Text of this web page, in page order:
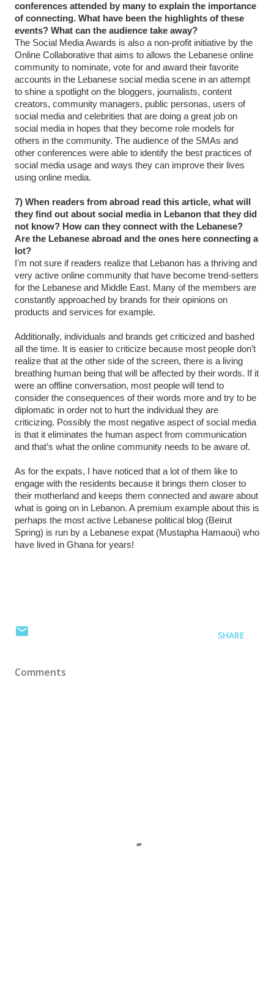
conferences attended by many to explain the importance
of connecting. What have been the highlights of these
events? What can the audience take away?
The Social Media Awards is also a non-profit initiative by the
Online Collaborative that aims to allows the Lebanese online
community to nominate, vote for and award their favorite
accounts in the Lebanese social media scene in an attempt
to shine a spotlight on the bloggers, journalists, content
creators, community managers, public personas, users of
social media and celebrities that are doing a great job on
social media in hopes that they become role models for
others in the community. The audience of the SMAs and
other conferences were able to identify the best practices of
social media usage and ways they can improve their lives
using online media.
7) When readers from abroad read this article, what will
they find out about social media in Lebanon that they did
not know? How can they connect with the Lebanese?
Are the Lebanese abroad and the ones here connecting a
lot?
I'm not sure if readers realize that Lebanon has a thriving and
very active online community that have become trend-setters
for the Lebanese and Middle East. Many of the members are
constantly approached by brands for their opinions on
products and services for example.
Additionally, individuals and brands get criticized and bashed
all the time. It is easier to criticize because most people don’t
realize that at the other side of the screen, there is a living
breathing human being that will be affected by their words. If it
were an offline conversation, most people will tend to
consider the consequences of their words more and try to be
diplomatic in order not to hurt the individual they are
criticizing. Possibly the most negative aspect of social media
is that it eliminates the human aspect from communication
and that’s what the online community needs to be aware of.
As for the expats, I have noticed that a lot of them like to
engage with the residents because it brings them closer to
their motherland and keeps them connected and aware about
what is going on in Lebanon. A premium example about this is
perhaps the most active Lebanese political blog (Beirut
Spring) is run by a Lebanese expat (Mustapha Hamaoui) who
have lived in Ghana for years!
SHARE
Comments